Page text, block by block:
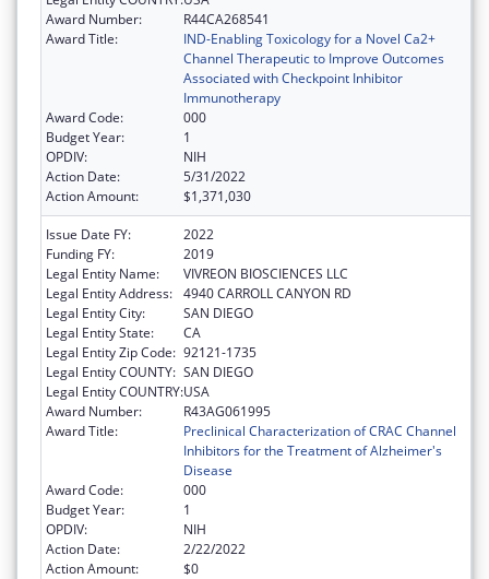
Award Number:
R44CA268541
Award Title:
IND-Enabling Toxicology for a Novel Ca2+
Channel Therapeutic to Improve Outcomes
Associated with Checkpoint Inhibitor
Immunotherapy
Award Code:
000
Budget Year:
1
OPDIV:
NIH
Action Date:
5/31/2022
Action Amount:
$1,371,030
Issue Date FY:
2022
Funding FY:
2019
Legal Entity Name:
VIVREON BIOSCIENCES LLC
Legal Entity Address: 4940 CARROLL CANYON RD
Legal Entity City:
SAN DIEGO
Legal Entity State:
CA
Legal Entity Zip Code: 92121-1735
Legal Entity COUNTY: SAN DIEGO
Legal Entity COUNTRY:USA
Award Number:
R43AG061995
Award Title:
Preclinical Characterization of CRAC Channel
Inhibitors for the Treatment of Alzheimer's
Disease
Award Code:
000
Budget Year:
1
OPDIV:
NIH
Action Date:
2/22/2022
Action Amount:
$0